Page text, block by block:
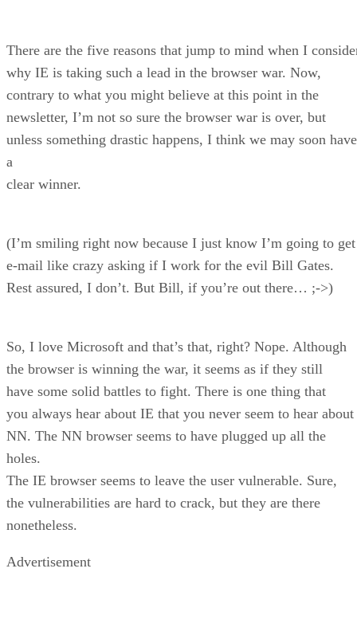
There are the five reasons that jump to mind when I
why IE is taking such a lead in the browser war. Now,
contrary to what you might believe at this point in the
newsletter, I’m not so sure the browser war is over, but
unless something drastic happens, I think we may soon have
a
clear winner.
(I’m smiling right now because I just know I’m going to get
e-mail like crazy asking if I work for the evil Bill Gates.
Rest assured, I don’t. But Bill, if you’re out there… ;->)
So, I love Microsoft and that’s that, right? Nope. Although
the browser is winning the war, it seems as if they still
have some solid battles to fight. There is one thing that
you always hear about IE that you never seem to hear about
NN. The NN browser seems to have plugged up all the
holes.
The IE browser seems to leave the user vulnerable. Sure,
the vulnerabilities are hard to crack, but they are there
nonetheless.
Advertisement